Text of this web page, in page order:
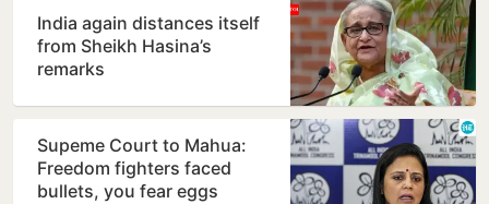
India again distances itself
from Sheikh Hasina’s
remarks
Supeme Court to Mahua:
Freedom fighters faced
bullets, you fear eggs